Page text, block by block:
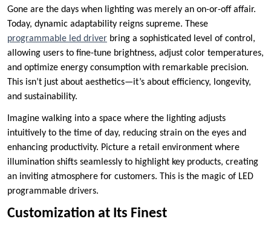
Gone are the days when lighting was merely an on-or-off affair.
Today, dynamic adaptability reigns supreme. These
programmable led driver bring a sophisticated level of control,
allowing users to fine-tune brightness, adjust color temperatures,
and optimize energy consumption with remarkable precision.
This isn’t just about aesthetics—it’s about efficiency, longevity,
and sustainability.
Imagine walking into a space where the lighting adjusts
intuitively to the time of day, reducing strain on the eyes and
enhancing productivity. Picture a retail environment where
illumination shifts seamlessly to highlight key products, creating
an inviting atmosphere for customers. This is the magic of LED
programmable drivers.
Customization at Its Finest